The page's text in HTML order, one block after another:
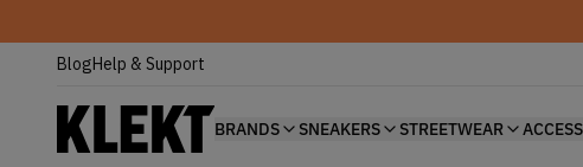
BlogHelp & Support
BRANDS SNEAKERS STREETWEAR